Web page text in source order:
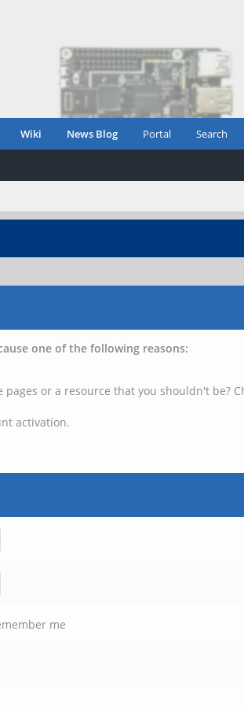
Wiki News Blog Portal Search
one of the following reasons:
or a resource that you shouldn't be?
activation.
me